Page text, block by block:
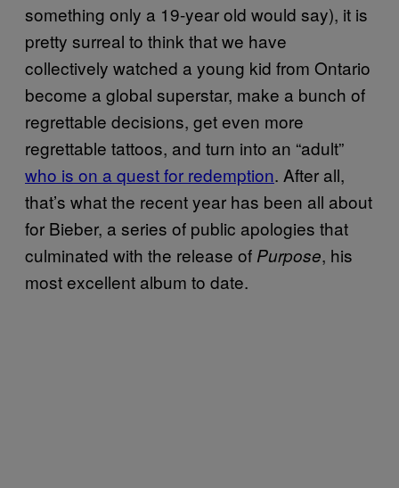
something only a 19-year old would say), it is
pretty surreal to think that we have
collectively watched a young kid from Ontario
become a global superstar, make a bunch of
regrettable decisions, get even more
regrettable tattoos, and turn into an “adult”
who is on a quest for redemption. After all,
that’s what the recent year has been all about
for Bieber, a series of public apologies that
culminated with the release of Purpose, his
most excellent album to date.